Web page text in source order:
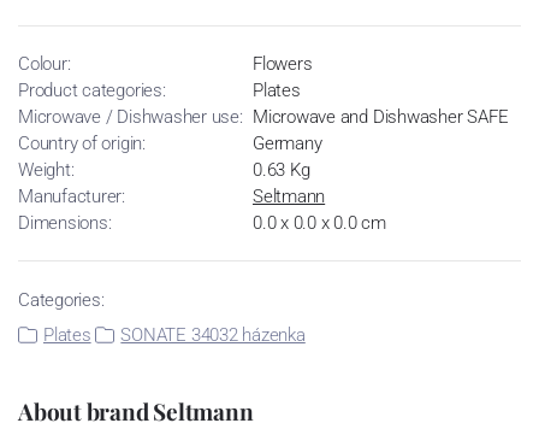
Colour:
Flowers
Product categories:
Plates
Microwave / Dishwasher use: Microwave and Dishwasher SAFE
Country of origin:
Germany
Weight:
0.63 Kg
Manufacturer:
Seltmann
Dimensions:
0.0 x 0.0 x 0.0 cm
Categories:
Plates
SONATE 34032 házenka
About brand Seltmann